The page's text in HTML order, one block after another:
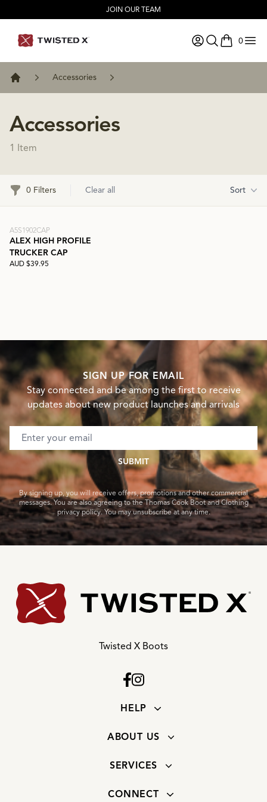
JOIN OUR TEAM
0
items in
Home
Accessories
Accessories
1 Item
0 Filters Clear all Sort
A5S1902CAP
ALEX HIGH PROFILE
TRUCKER CAP
AUD $39.95
SIGN UP FOR EMAIL
Stay connected and be among the first to receive
updates about new product launches and arrivals
Email address
SUBMIT
By signing up, you will receive offers, promotions and other commercial
messages. You are also agreeing to the Thomas Cook Boot and Clothing
privacy policy. You may unsubscribe at any time.
Twisted X Boots
HELP
ABOUT US
SERVICES
CONNECT